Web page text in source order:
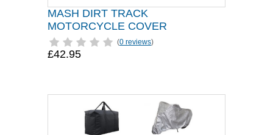
MASH DIRT TRACK
MOTORCYCLE COVER
(0 reviews)
£42.95